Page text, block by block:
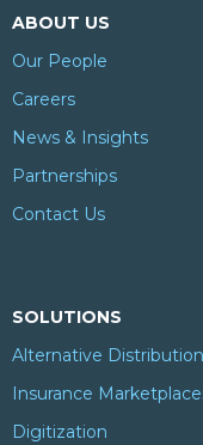
ABOUT US
Our People
Careers
News & Insights
Partnerships
Contact Us
SOLUTIONS
Alternative Distribution
Insurance
Digitization